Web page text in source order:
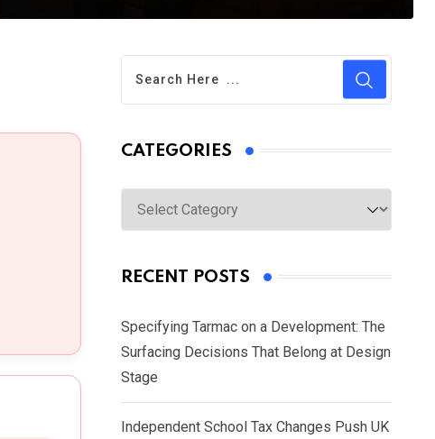
CATEGORIES
Categories
RECENT POSTS
Specifying Tarmac on a Development: The
Surfacing Decisions That Belong at Design
Stage
Independent School Tax Changes Push UK